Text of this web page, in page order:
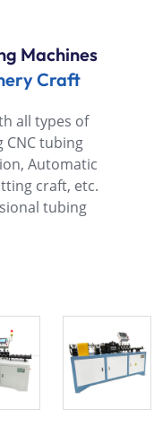
Machines
Craft
all types of
CNC tubing
Automatic
craft, etc.
tubing